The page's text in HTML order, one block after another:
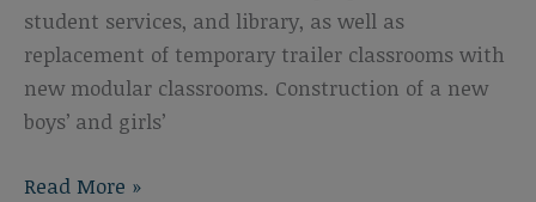
student services, and library, as well as
replacement of temporary trailer classrooms with
new modular classrooms. Construction of a new
boys’ and girls’
Lincoln
Read More »